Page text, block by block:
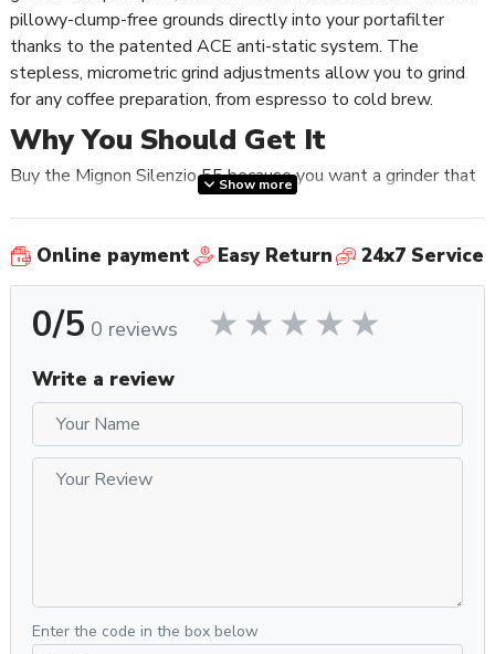
pillowy-clump-free grounds directly into your portafilter
thanks to the patented ACE anti-static system. The
stepless, micrometric grind adjustments allow you to grind
for any coffee preparation, from espresso to cold brew.
Why You Should Get It
Buy the Mignon Silenzio 55 because you want a grinder that
features incredible simplicity and outstanding quality,
as opposed to screaming in your ear; buy it because it does
one thing well—grinds coffee—and you don’t particularly
need it to do anything else; finally, buy the Mignon Silenzio
55 because you’d like a grinder that’s easy to clean and
Specifications
Property
SKU
EURMIGSIL55DG
Recommended
Grinding
Grinder Setting
Show more
Online payment Easy Return 24x7 Service
0/5 0 reviews
Write a review
Enter the code in the box below